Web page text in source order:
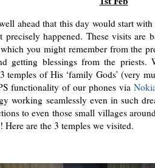
ahead that this day would start
precisely happened. These visits
you might remember from the
getting blessings from the
temples of His ‘family Gods’ (very
functionality of our phones via
working seamlessly even in such
to even those small villages
Here are the 3 temples we visited.